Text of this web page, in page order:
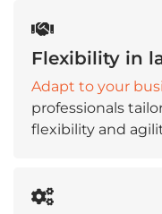
Flexibility in
Adapt to your
professionals
flexibility and